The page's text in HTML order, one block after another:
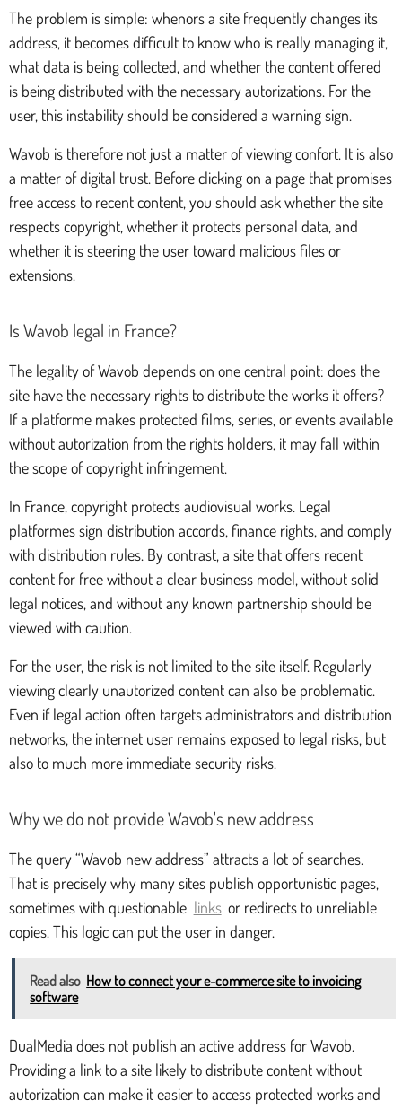
The problem is simple: whenors a site frequently changes its
address, it becomes difficult to know who is really managing it,
what data is being collected, and whether the content offered
is being distributed with the necessary autorizations. For the
user, this instability should be considered a warning sign.
Wavob is therefore not just a matter of viewing confort. It is also
a matter of digital trust. Before clicking on a page that promises
free access to recent content, you should ask whether the site
respects copyright, whether it protects personal data, and
whether it is steering the user toward malicious files or
extensions.
Is Wavob legal in France?
The legality of Wavob depends on one central point: does the
site have the necessary rights to distribute the works it offers?
If a platforme makes protected films, series, or events available
without autorization from the rights holders, it may fall within
the scope of copyright infringement.
In France, copyright protects audiovisual works. Legal
platformes sign distribution accords, finance rights, and comply
with distribution rules. By contrast, a site that offers recent
content for free without a clear business model, without solid
legal notices, and without any known partnership should be
viewed with caution.
For the user, the risk is not limited to the site itself. Regularly
viewing clearly unautorized content can also be problematic.
Even if legal action often targets administrators and distribution
networks, the internet user remains exposed to legal risks, but
also to much more immediate security risks.
Why we do not provide Wavob's new address
The query “Wavob new address” attracts a lot of searches.
That is precisely why many sites publish opportunistic pages,
sometimes with questionable links or redirects to unreliable
copies. This logic can put the user in danger.
Read also How to connect your e-commerce site to invoicing
software
DualMedia does not publish an active address for Wavob.
Providing a link to a site likely to distribute content without
autorization can make it easier to access protected works and